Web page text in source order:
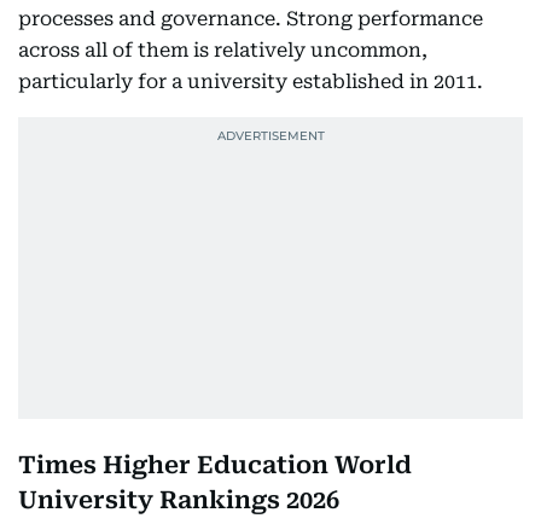
processes and governance. Strong performance
across all of them is relatively uncommon,
particularly for a university established in 2011.
Times Higher Education World
University Rankings 2026